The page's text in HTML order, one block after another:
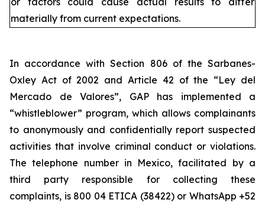
materially from current expectations.
In accordance with Section 806 of the Sarbanes-
Oxley Act of 2002 and Article 42 of the “Ley del
Mercado de Valores”, GAP has implemented a
“whistleblower” program, which allows complainants
to anonymously and confidentially report suspected
activities that involve criminal conduct or violations.
The telephone number in Mexico, facilitated by a
third party responsible for collecting these
complaints, is 800 04 ETICA (38422) or WhatsApp +52